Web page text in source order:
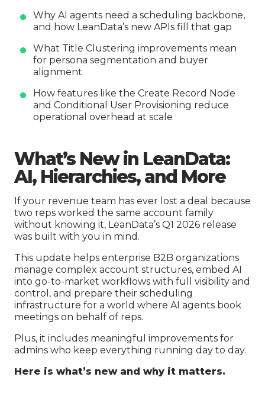
Why AI agents need a scheduling backbone,
and how LeanData’s new APIs fill that gap
What Title Clustering improvements mean
for persona segmentation and buyer
alignment
How features like the Create Record Node
and Conditional User Provisioning reduce
operational overhead at scale
What’s New in LeanData:
AI, Hierarchies, and More
If your revenue team has ever lost a deal because
two reps worked the same account family
without knowing it, LeanData’s Q1 2026 release
was built with you in mind.
This update helps enterprise B2B organizations
manage complex account structures, embed AI
into go-to-market workflows with full visibility and
control, and prepare their scheduling
infrastructure for a world where AI agents book
meetings on behalf of reps.
Plus, it includes meaningful improvements for
admins who keep everything running day to day.
Here is what’s new and why it matters.